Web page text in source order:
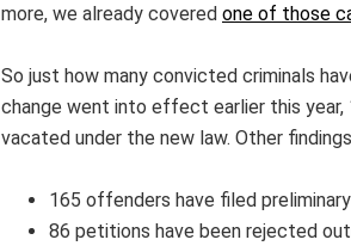
more, we already covered one of those
So just how many convicted criminals
change went into effect earlier this
vacated under the new law. Other
165 offenders have filed
86 petitions have been rejected